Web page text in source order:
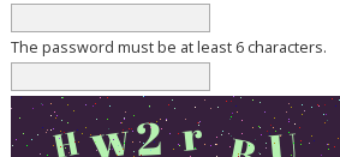
The password must be at least 6 characters.